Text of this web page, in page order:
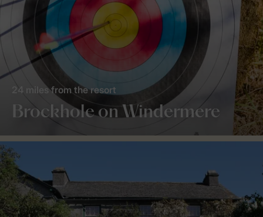
Brockhole on Windermere
24 miles from the resort